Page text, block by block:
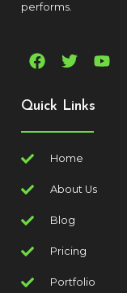
performs.
Quick Links
Home
About Us
Blog
Pricing
Portfolio